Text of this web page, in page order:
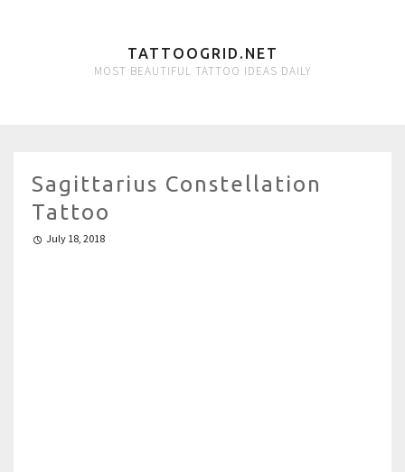
TATTOOGRID.NET
MOST BEAUTIFUL TATTOO IDEAS DAILY
Sagittarius Constellation
Tattoo
July 18, 2018